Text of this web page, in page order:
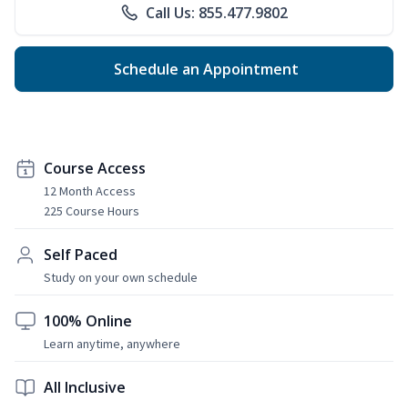
Call Us: 855.477.9802
Schedule an Appointment
Course Access
12 Month Access
225 Course Hours
Self Paced
Study on your own schedule
100% Online
Learn anytime, anywhere
All Inclusive